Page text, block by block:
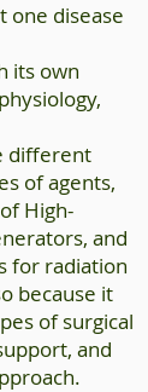
one disease
its own
,
different
of agents,
High-
and
for radiation
because it
of surgical
and